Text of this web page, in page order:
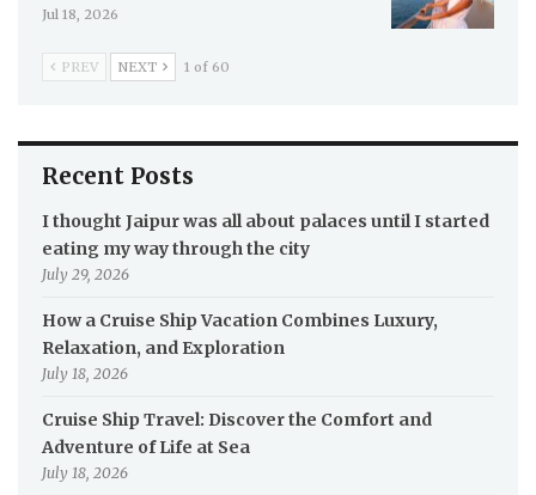
Jul 18, 2026
PREV NEXT 1 of 60
Recent Posts
I thought Jaipur was all about palaces until I started
eating my way through the city
July 29, 2026
How a Cruise Ship Vacation Combines Luxury,
Relaxation, and Exploration
July 18, 2026
Cruise Ship Travel: Discover the Comfort and
Adventure of Life at Sea
July 18, 2026